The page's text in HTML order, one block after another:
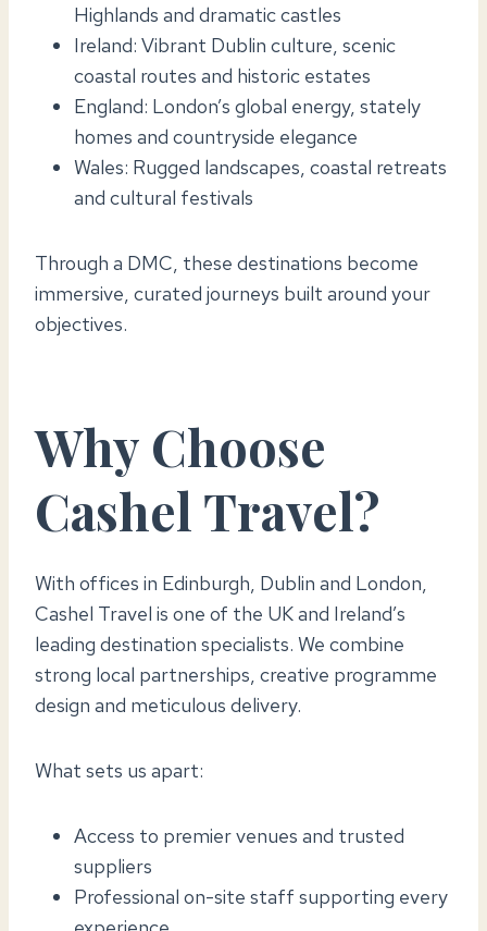
Highlands and dramatic castles
Ireland: Vibrant Dublin culture, scenic
coastal routes and historic estates
England: London’s global energy, stately
homes and countryside elegance
Wales: Rugged landscapes, coastal retreats
and cultural festivals
Through a DMC, these destinations become
immersive, curated journeys built around your
objectives.
Why Choose
Cashel Travel?
With offices in Edinburgh, Dublin and London,
Cashel Travel is one of the UK and Ireland’s
leading destination specialists. We combine
strong local partnerships, creative programme
design and meticulous delivery.
What sets us apart:
Access to premier venues and trusted
suppliers
Professional on-site staff supporting every